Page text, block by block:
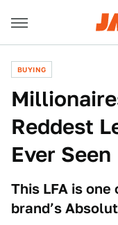
BUYING
Reddest
Ever Seen
This LFA is
brand’s